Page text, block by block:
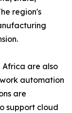
region's
Africa are also
automation
are
support cloud